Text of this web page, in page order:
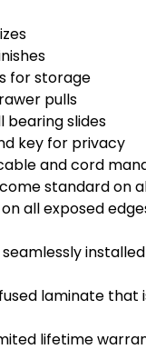
for storage
pulls
bearing slides
key for privacy
and cord
standard on
all exposed
laminate that
lifetime